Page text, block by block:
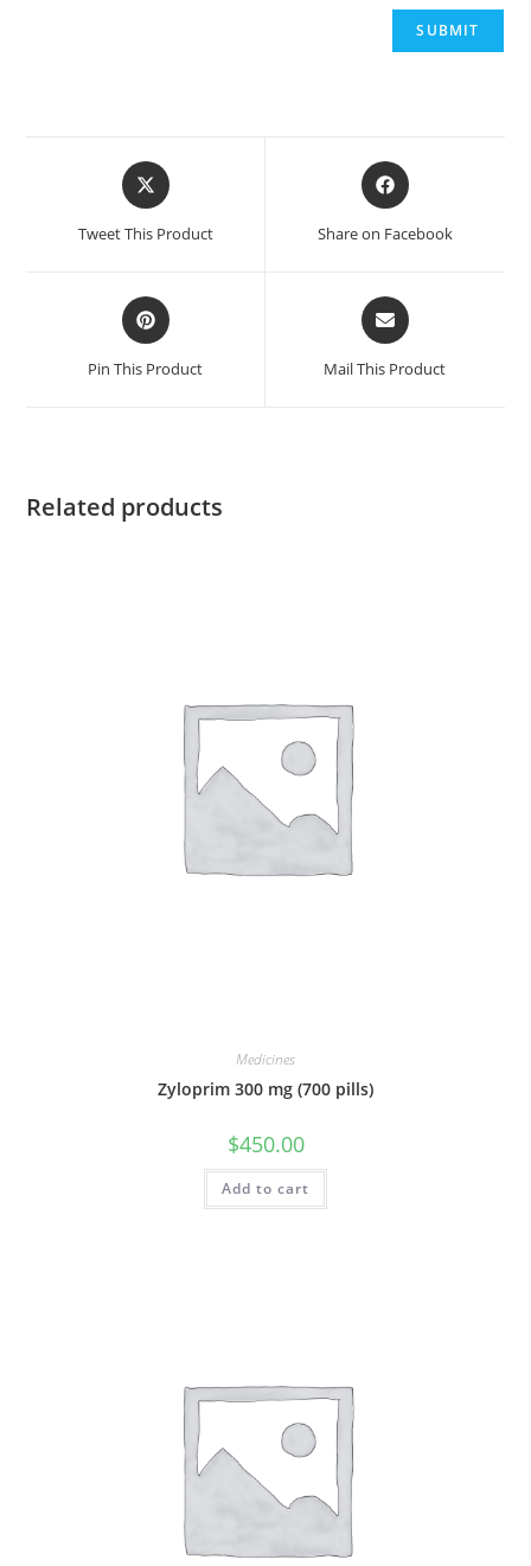
Opens
in
Tweet This Product
Opens
in
Share on Facebook
Opens
in
a
Pin This Product
Opens
in
a
Mail This Product
Related products
Medicines
Zyloprim 300 mg (700 pills)
$450.00
Add to cart